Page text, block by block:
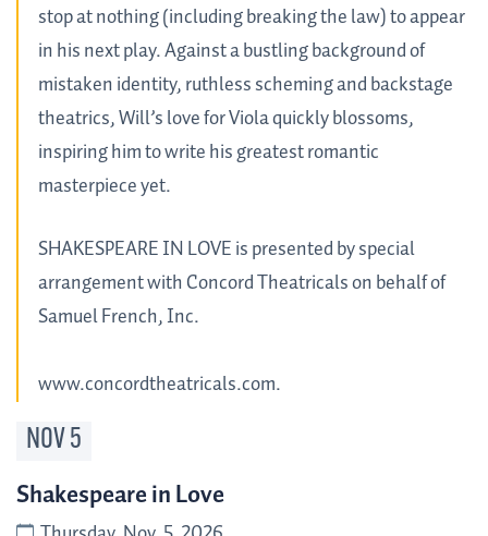
stop at nothing (including breaking the law) to appear
in his next play. Against a bustling background of
mistaken identity, ruthless scheming and backstage
theatrics, Will’s love for Viola quickly blossoms,
inspiring him to write his greatest romantic
masterpiece yet.
SHAKESPEARE IN LOVE is presented by special
arrangement with Concord Theatricals on behalf of
Samuel French, Inc.
www.concordtheatricals.com.
NOV 5
Shakespeare in Love